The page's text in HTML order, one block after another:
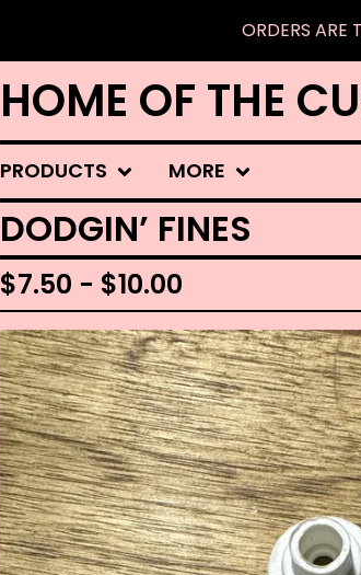
ORDERS ARE
HOME OF THE
PRODUCTS MORE
DODGIN’ FINES
$7.50 - $10.00